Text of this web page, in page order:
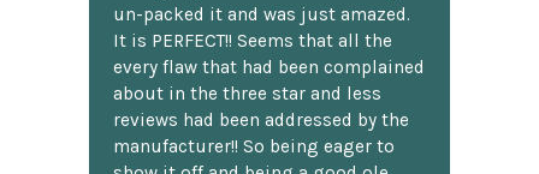
un-packed it and was just amazed.
It is PERFECT!! Seems that all the
every flaw that had been complained
about in the three star and less
reviews had been addressed by the
manufacturer!! So being eager to